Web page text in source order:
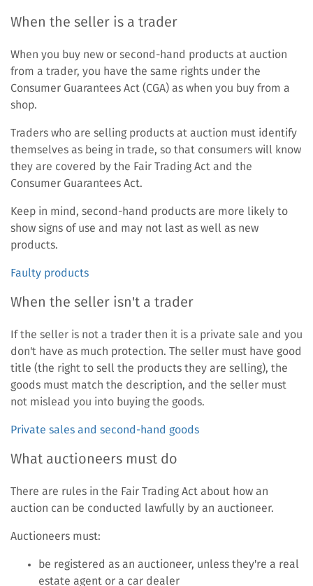
When the seller is a trader
When you buy new or second-hand products at auction
from a trader, you have the same rights under the
Consumer Guarantees Act (CGA) as when you buy from a
shop.
Traders who are selling products at auction must identify
themselves as being in trade, so that consumers will know
they are covered by the Fair Trading Act and the
Consumer Guarantees Act.
Keep in mind, second-hand products are more likely to
show signs of use and may not last as well as new
products.
Faulty products
When the seller isn't a trader
If the seller is not a trader then it is a private sale and you
don't have as much protection. The seller must have good
title (the right to sell the products they are selling), the
goods must match the description, and the seller must
not mislead you into buying the goods.
Private sales and second-hand goods
What auctioneers must do
There are rules in the Fair Trading Act about how an
auction can be conducted lawfully by an auctioneer.
Auctioneers must:
be registered as an auctioneer, unless they're a real
estate agent or a car dealer